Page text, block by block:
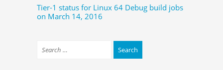
Tier-1 status for Linux 64 Debug build jobs
on March 14, 2016